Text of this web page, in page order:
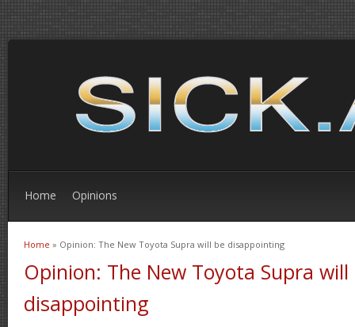
Home Opinions
You are here
Home » Opinion: The New Toyota Supra will be disappointing
Opinion: The New Toyota Supra will
disappointing